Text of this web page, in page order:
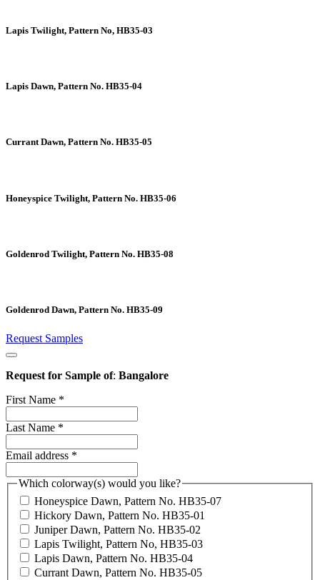
Lapis Twilight, Pattern No, HB35-03
Lapis Dawn, Pattern No. HB35-04
Currant Dawn, Pattern No. HB35-05
Honeyspice Twilight, Pattern No. HB35-06
Goldenrod Twilight, Pattern No. HB35-08
Goldenrod Dawn, Pattern No. HB35-09
Request Samples
Request for Sample of: Bangalore
First Name *
Last Name *
Email address *
Which colorway(s) would you like?
Honeyspice Dawn, Pattern No. HB35-07
Hickory Dawn, Pattern No. HB35-01
Juniper Dawn, Pattern No. HB35-02
Lapis Twilight, Pattern No, HB35-03
Lapis Dawn, Pattern No. HB35-04
Currant Dawn, Pattern No. HB35-05